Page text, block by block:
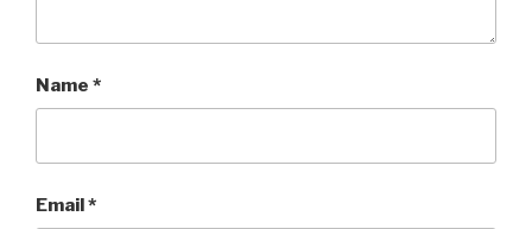
Name *
Email*